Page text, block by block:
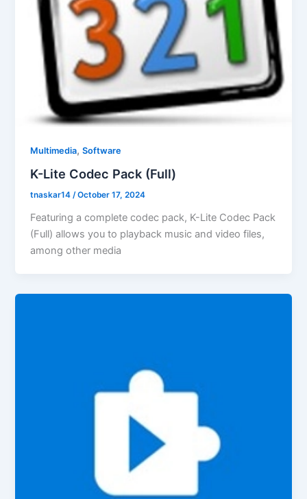
Multimedia,Software
K-Lite Codec Pack (Full)
tnaskar14/October 17, 2024
Featuring a complete codec pack, K-Lite Codec Pack
(Full) allows you to playback music and video files,
among other media